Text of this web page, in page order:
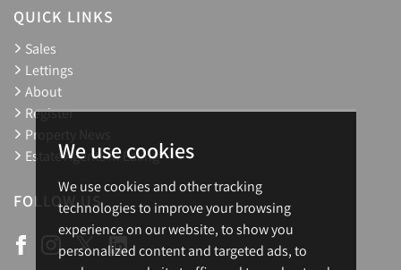
We use cookies
We use cookies and other tracking
technologies to improve your browsing
experience on our website, to show you
personalized content and targeted ads, to
QUICK LINKS
Sales
Lettings
About
Register
Property News
Estate Agents in Ealing
FOLLOW US